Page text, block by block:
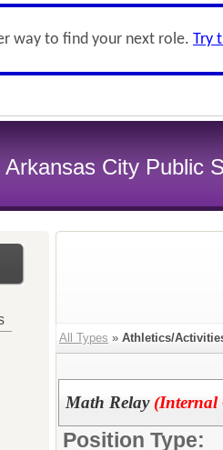
way to find your next role. Try
Arkansas City Public
All Types » Athletics/
Math Relay (Internal
Position Type: